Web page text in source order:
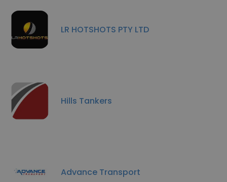
LR HOTSHOTS PTY LTD
Hills Tankers
Advance Transport